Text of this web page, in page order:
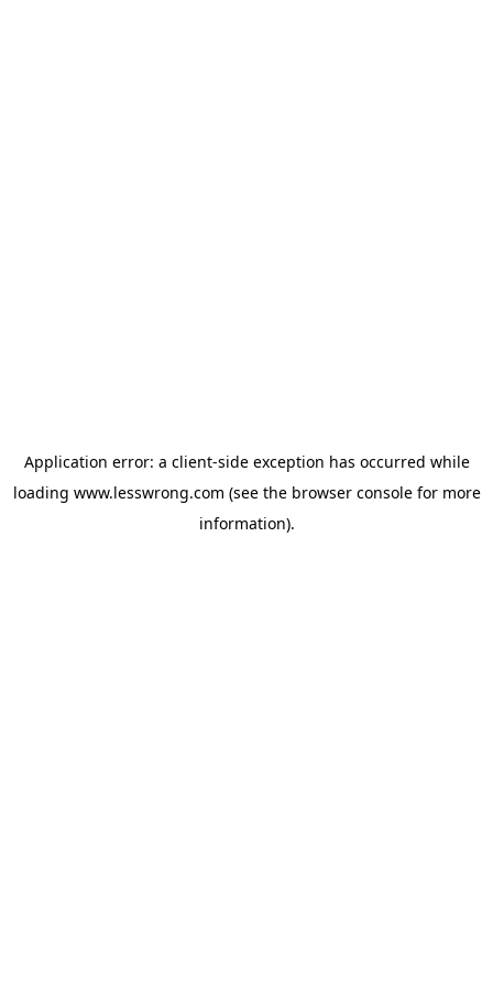
Application error: a client-side exception has occurred while
loading www.lesswrong.com (see the browser consolefor more
information).